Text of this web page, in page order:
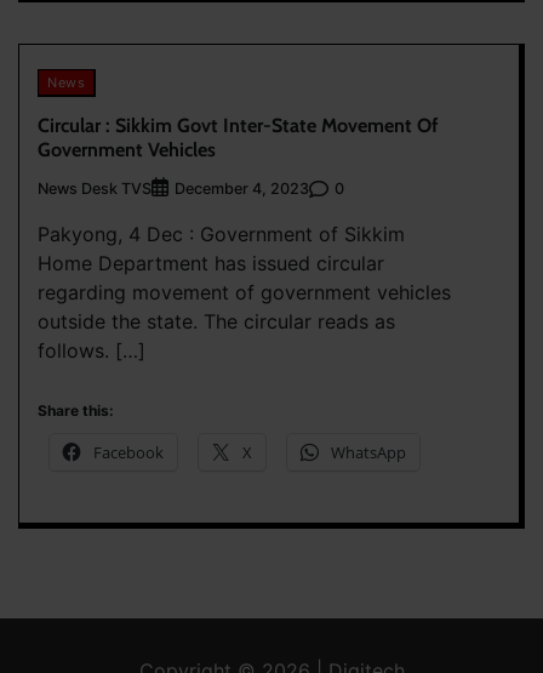
News
Circular : Sikkim Govt Inter-State Movement Of
Government Vehicles
News Desk TVS December 4, 2023 0
Pakyong, 4 Dec : Government of Sikkim
Home Department has issued circular
regarding movement of government vehicles
outside the state. The circular reads as
follows. […]
Share this:
Facebook X WhatsApp